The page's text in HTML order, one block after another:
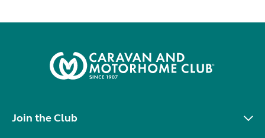
Join the Club